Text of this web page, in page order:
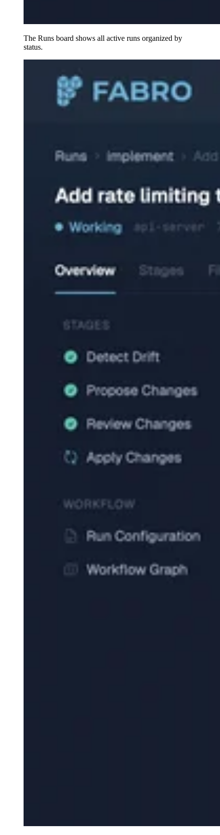
The Runs board shows all active runs organized by
status.